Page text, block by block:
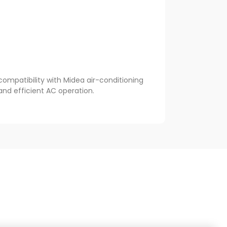
with Midea air-conditioning
efficient AC operation.